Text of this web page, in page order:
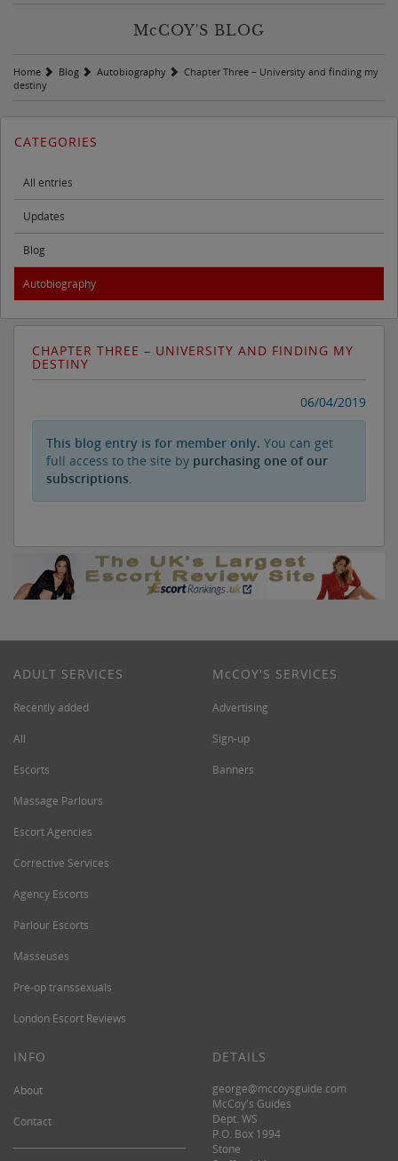
McCOY'S BLOG
Home Blog Autobiography
Chapter Three – University and finding my
destiny
CATEGORIES
All entries
Updates
Blog
Autobiography
CHAPTER THREE – UNIVERSITY AND FINDING MY
DESTINY
06/04/2019
This blog entry is for member only. You can get
full access to the site by purchasing one of our
subscriptions.
ADULT SERVICES
Recently added
All
Escorts
Massage Parlours
Escort Agencies
Corrective Services
Agency Escorts
Parlour Escorts
Masseuses
Pre-op transsexuals
London Escort Reviews
M cCOY'S SERVICES
Advertising
Sign-up
Banners
INFO
About
Contact
DETAILS
george@mccoysguide.com
McCoy's Guides
Dept. WS
P.O. Box 1994
Stone